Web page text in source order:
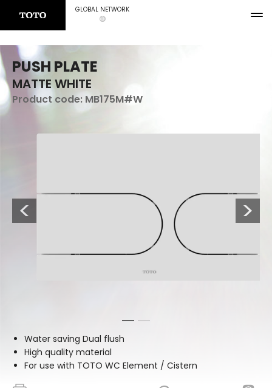
GLOBAL NETWORK
PUSH PLATE
MATTE WHITE
Product code: MB175M#W
Previous Next
1
2
Water saving Dual flush
High quality material
For use with TOTO WC Element / Cistern